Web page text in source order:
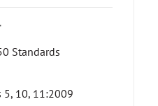
Standards
5, 10, 11:2009